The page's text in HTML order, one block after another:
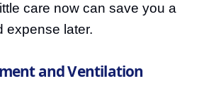
care now can save you a
expense later.
and Ventilation